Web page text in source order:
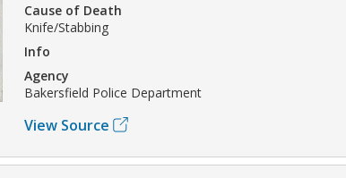
Cause of Death
Knife/Stabbing
Info
Agency
Bakersfield Police Department
View Source